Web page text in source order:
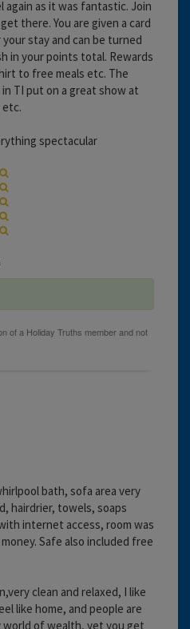
as it was fantastic. Join
there. You are given a card
stay and can be turned
in your points total. Rewards
to free meals etc. The
TI put on a great show at
spectacular
bath, sofa area very
hairdrier, towels, soaps
internet access, room was
Safe also included free
clean and relaxed, I like
like home, and people are
of wealth, yet you get